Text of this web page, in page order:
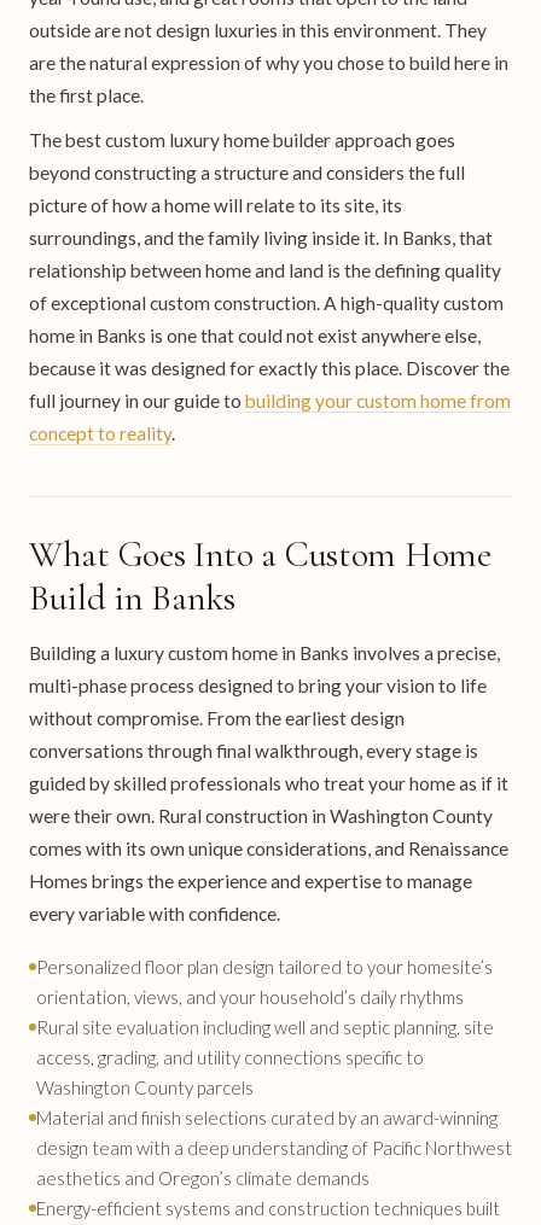
outside are not design luxuries in this environment. They
are the natural expression of why you chose to build here in
the first place.
The best custom luxury home builder approach goes
beyond constructing a structure and considers the full
picture of how a home will relate to its site, its
surroundings, and the family living inside it. In Banks, that
relationship between home and land is the defining quality
of exceptional custom construction. A high-quality custom
home in Banks is one that could not exist anywhere else,
because it was designed for exactly this place. Discover the
full journey in our guide to building your custom home from
concept to reality.
What Goes Into a Custom Home
Build in Banks
Building a luxury custom home in Banks involves a precise,
multi-phase process designed to bring your vision to life
without compromise. From the earliest design
conversations through final walkthrough, every stage is
guided by skilled professionals who treat your home as if it
were their own. Rural construction in Washington County
comes with its own unique considerations, and Renaissance
Homes brings the experience and expertise to manage
every variable with confidence.
Personalized floor plan design tailored to your homesite’s
orientation, views, and your household’s daily rhythms
Rural site evaluation including well and septic planning, site
access, grading, and utility connections specific to
Washington County parcels
Material and finish selections curated by an award-winning
design team with a deep understanding of Pacific Northwest
aesthetics and Oregon’s climate demands
Energy-efficient systems and construction techniques built